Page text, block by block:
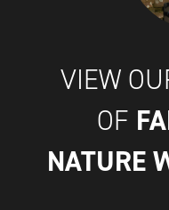
VIEW
OF
NATURE